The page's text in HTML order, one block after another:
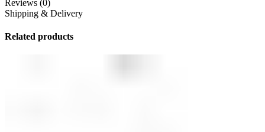
Reviews (0)
Shipping & Delivery
Related products